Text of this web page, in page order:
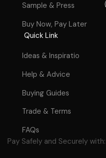
Sample & Press
Buy Now, Pay Later
Quick Link
Ideas & Inspiratio
Help & Advice
Buying Guides
Trade & Terms
FAQs
Pay Safely and Securely with: